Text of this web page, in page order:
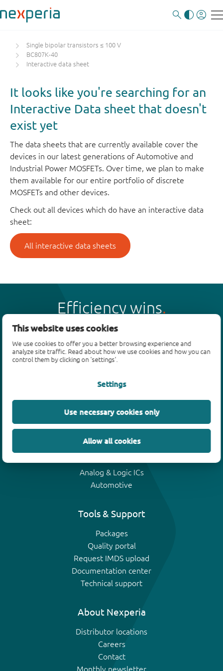
This website uses cookies
We use cookies to offer you a better browsing experience and
analyze site traffic. Read about how we use cookies and how you can
control them by clicking on 'settings'.
Settings
Use necessary cookies only
Allow all cookies
Single bipolar transistors ≤ 100 V
BC807K-40
Interactive data sheet
It looks like you're searching for an
Interactive Data sheet that doesn't
exist yet
The data sheets that are currently available cover the
devices in our latest generations of Automotive and
Industrial Power MOSFETs. Over time, we plan to make
them available for our entire portfolio of discrete
MOSFETs and other devices.
Check out all devices which do have an interactive data
sheet:
All interactive data sheets
Efficiency wins
Products
Bipolar transistors
ESD protection, TVS, signal conditioning
MOSFETs
Analog & Logic ICs
Automotive
Tools & Support
Packages
Quality portal
Request IMDS upload
Documentation center
Technical support
About Nexperia
Distributor locations
Careers
Contact